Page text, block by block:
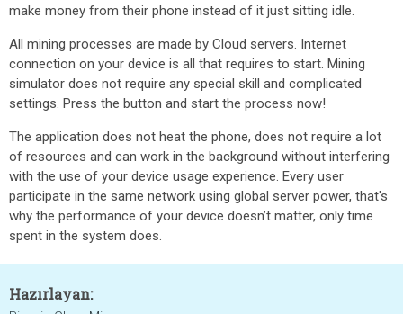
make money from their phone instead of it just sitting idle.
All mining processes are made by Cloud servers. Internet
connection on your device is all that requires to start. Mining
simulator does not require any special skill and complicated
settings. Press the button and start the process now!
The application does not heat the phone, does not require a lot
of resources and can work in the background without interfering
with the use of your device usage experience. Every user
participate in the same network using global server power, that's
why the performance of your device doesn’t matter, only time
spent in the system does.
Hazırlayan: